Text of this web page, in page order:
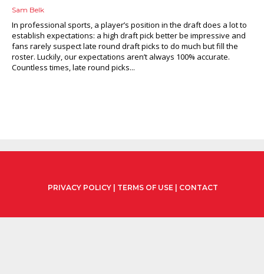
Sam Belk
In professional sports, a player’s position in the draft does a lot to
establish expectations: a high draft pick better be impressive and
fans rarely suspect late round draft picks to do much but fill the
roster. Luckily, our expectations aren’t always 100% accurate.
Countless times, late round picks...
PRIVACY POLICY| TERMS OF USE| CONTACT